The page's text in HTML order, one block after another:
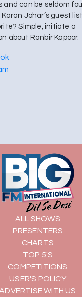
and can be seldom
Karan Johar’s guest
Simple, initiate a
about Ranbir Kapoor.
ALL SHOWS
PRESENTERS
CHARTS
TOP 5'S
COMPETITIONS
USER'S POLICY
ADVERTISE WITH US